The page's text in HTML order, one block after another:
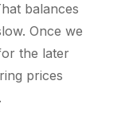
balances
Once we
the later
prices